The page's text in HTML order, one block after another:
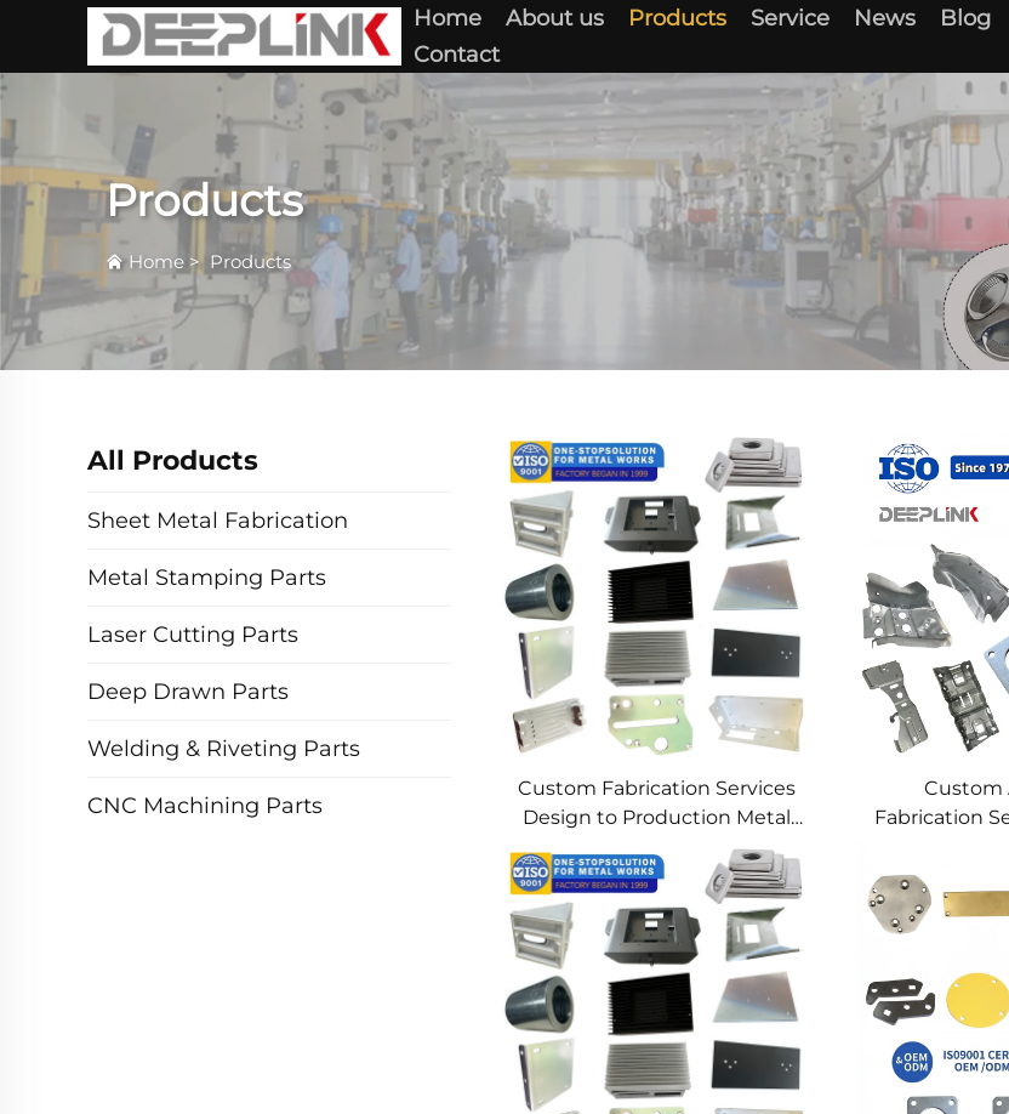
Home About us Products Service News Blog
Contact
Products
Home > Products
All Products
Sheet Metal Fabrication
Metal Stamping Parts
Laser Cutting Parts
Deep Drawn Parts
Welding & Riveting Parts
CNC Machining Parts
Custom Fabrication Services
Design to Production Metal
Solutions Custom Metal
Products
Custom
Fabrication